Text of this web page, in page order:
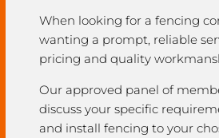
When looking for a fencing
wanting a prompt, reliable
pricing and quality
Our approved panel of
discuss your specific
and install fencing to your